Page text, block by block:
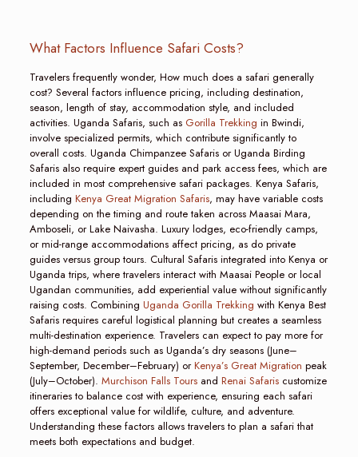
What Factors Influence Safari Costs?
Travelers frequently wonder, How much does a safari generally
cost? Several factors influence pricing, including destination,
season, length of stay, accommodation style, and included
activities. Uganda Safaris, such as Gorilla Trekking in Bwindi,
involve specialized permits, which contribute significantly to
overall costs. Uganda Chimpanzee Safaris or Uganda Birding
Safaris also require expert guides and park access fees, which are
included in most comprehensive safari packages. Kenya Safaris,
including Kenya Great Migration Safaris, may have variable costs
depending on the timing and route taken across Maasai Mara,
Amboseli, or Lake Naivasha. Luxury lodges, eco-friendly camps,
or mid-range accommodations affect pricing, as do private
guides versus group tours. Cultural Safaris integrated into Kenya or
Uganda trips, where travelers interact with Maasai People or local
Ugandan communities, add experiential value without significantly
raising costs. Combining Uganda Gorilla Trekking with Kenya Best
Safaris requires careful logistical planning but creates a seamless
multi-destination experience. Travelers can expect to pay more for
high-demand periods such as Uganda’s dry seasons (June–
September, December–February) orKenya’s Great Migration peak
(July–October). Murchison Falls Toursand Renai Safariscustomize
itineraries to balance cost with experience, ensuring each safari
offers exceptional value for wildlife, culture, and adventure.
Understanding these factors allows travelers to plan a safari that
meets both expectations and budget.